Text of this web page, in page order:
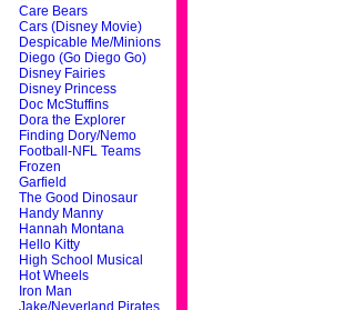
Care Bears
Cars (Disney Movie)
Despicable Me/Minions
Diego (Go Diego Go)
Disney Fairies
Disney Princess
Doc McStuffins
Dora the Explorer
Finding Dory/Nemo
Football-NFL Teams
Frozen
Garfield
The Good Dinosaur
Handy Manny
Hannah Montana
Hello Kitty
High School Musical
Hot Wheels
Iron Man
Jake/Neverland Pirates